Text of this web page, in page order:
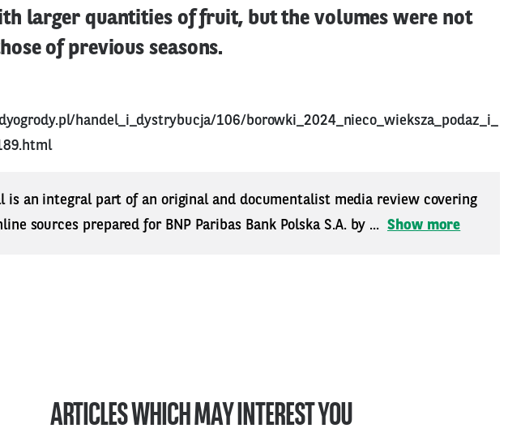
larger quantities of fruit, but the volumes were not
of previous seasons.
handel_i_dystrybucja/106/borowki_2024_nieco_wieksza_podaz_i_
is an integral part of an original and documentalist media review covering
sources prepared for BNP Paribas Bank Polska S.A. by ... Show more
ARTICLES WHICH MAY INTEREST YOU